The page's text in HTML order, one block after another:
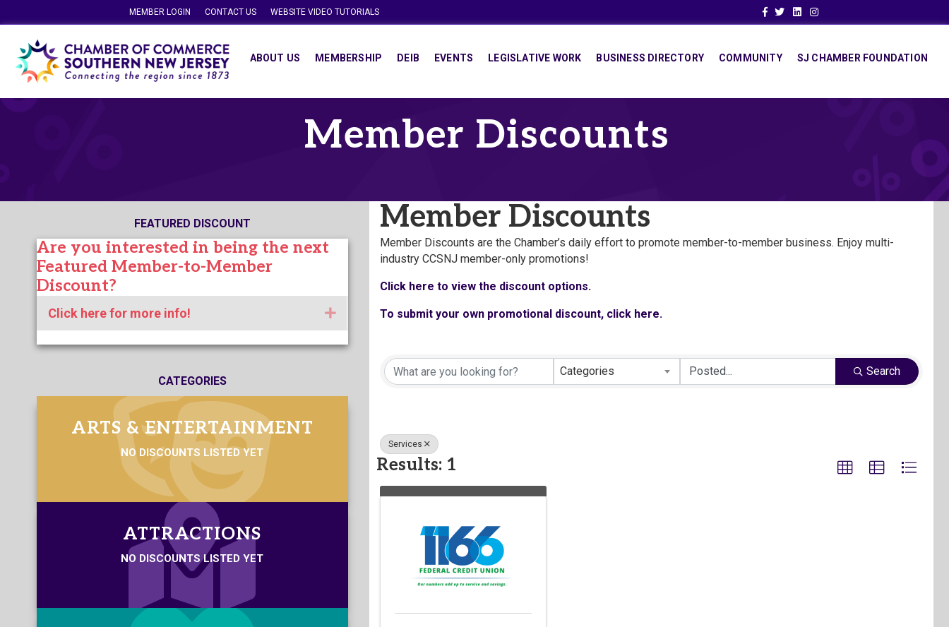
MEMBER LOGIN CONTACT US WEBSITE VIDEO TUTORIALS Facebook
TwitterLinkedinInstagram
ABOUT US MEMBERSHIP DEIB EVENTS LEGISLATIVE WORK BUSINESS DIRECTORY COMMUNITY SJ CHAMBER FOUNDATION
Member Discounts
FEATURED DISCOUNT
Are you interested in being the next
Featured Member-to-Member
Discount?
Click here for more info! Expand
CATEGORIES
ARTS & ENTERTAINMENT
NO DISCOUNTS LISTED YET
ATTRACTIONS
NO DISCOUNTS LISTED YET
Member Discounts
Member Discounts are the Chamber’s daily effort to promote member-to-member business. Enjoy multi-
industry CCSNJ member-only promotions!
Click here to view the discount options.
To submit your own promotional discount, click here.
Categories Search
Services
Results: 1